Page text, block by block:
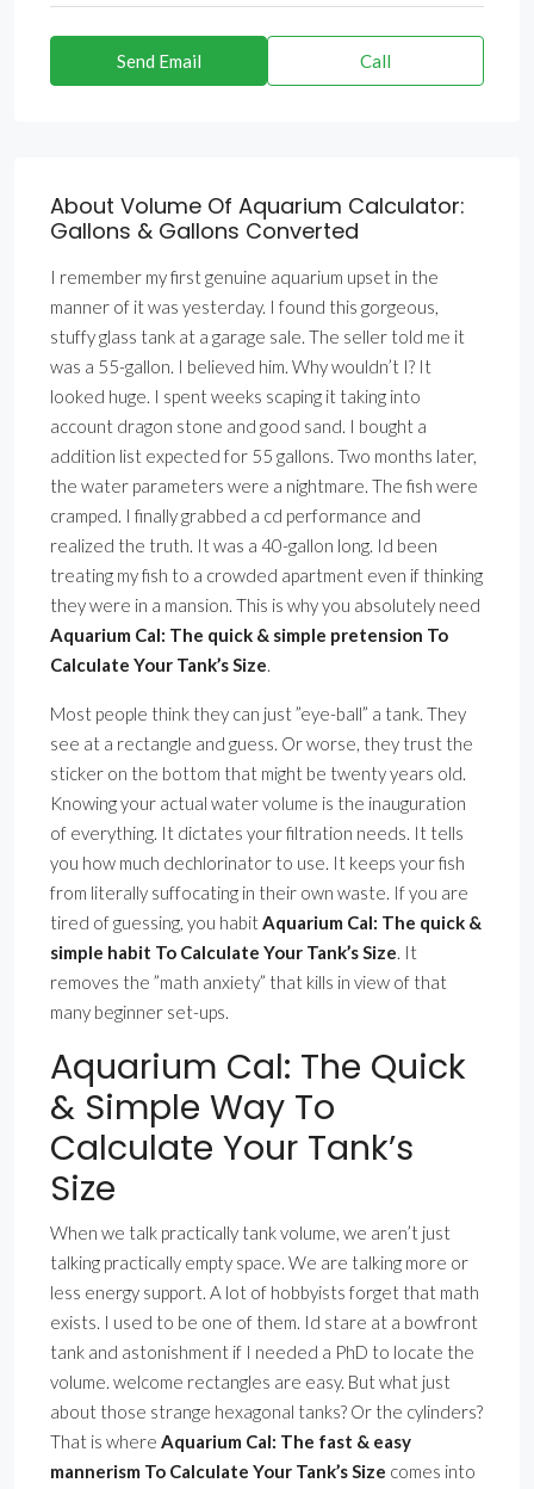
Send Email Call
About Volume Of Aquarium Calculator:
Gallons & Gallons Converted
I remember my first genuine aquarium upset in the
manner of it was yesterday. I found this gorgeous,
stuffy glass tank at a garage sale. The seller told me it
was a 55-gallon. I believed him. Why wouldn’t I? It
looked huge. I spent weeks scaping it taking into
account dragon stone and good sand. I bought a
addition list expected for 55 gallons. Two months later,
the water parameters were a nightmare. The fish were
cramped. I finally grabbed a cd performance and
realized the truth. It was a 40-gallon long. Id been
treating my fish to a crowded apartment even if thinking
they were in a mansion. This is why you absolutely need
Aquarium Cal: The quick & simple pretension To
Calculate Your Tank’s Size.
Most people think they can just ”eye-ball” a tank. They
see at a rectangle and guess. Or worse, they trust the
sticker on the bottom that might be twenty years old.
Knowing your actual water volume is the inauguration
of everything. It dictates your filtration needs. It tells
you how much dechlorinator to use. It keeps your fish
from literally suffocating in their own waste. If you are
tired of guessing, you habitAquarium Cal: The quick &
simple habit To Calculate Your Tank’s Size. It
removes the ”math anxiety” that kills in view of that
many beginner set-ups.
Aquarium Cal: The Quick
& Simple Way To
Calculate Your Tank’s
Size
When we talk practically tank volume, we aren’t just
talking practically empty space. We are talking more or
less energy support. A lot of hobbyists forget that math
exists. I used to be one of them. Id stare at a bowfront
tank and astonishment if I needed a PhD to locate the
volume. welcome rectangles are easy. But what just
about those strange hexagonal tanks? Or the cylinders?
That is where Aquarium Cal: The fast & easy
mannerism To Calculate Your Tank’s Size comes into